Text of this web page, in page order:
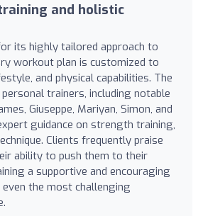
and holistic
its highly tailored approach to
workout plan is customized to
and physical capabilities. The
trainers, including notable
Giuseppe, Mariyan, Simon, and
guidance on strength training,
Clients frequently praise
ability to push them to their
a supportive and encouraging
even the most challenging